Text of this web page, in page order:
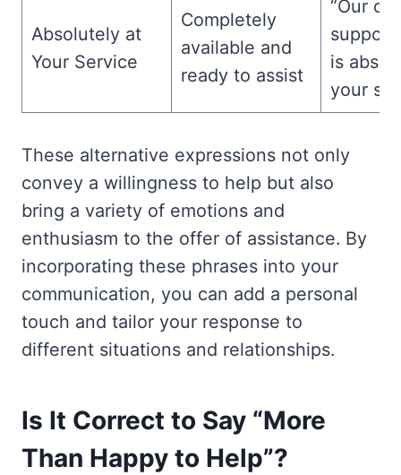
Absolutely at
Your Service
Completely
available and
ready to assist
“Our
support
is
your
These alternative expressions not only
convey a willingness to help but also
bring a variety of emotions and
enthusiasm to the offer of assistance. By
incorporating these phrases into your
communication, you can add a personal
touch and tailor your response to
different situations and relationships.
Is It Correct to Say “More
Than Happy to Help”?